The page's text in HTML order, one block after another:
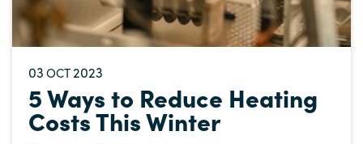
03 OCT2023
5 Ways to Reduce Heating
Costs This Winter